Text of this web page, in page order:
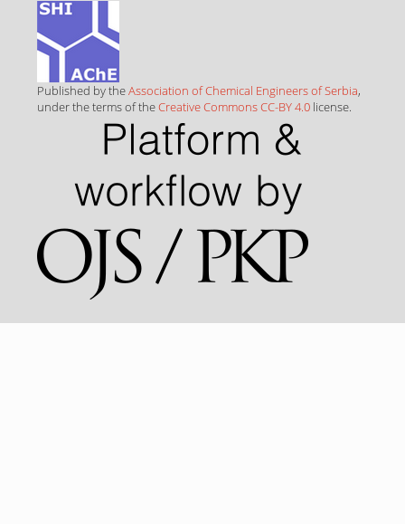
Published by theAssociation of Chemical Engineers of Serbia,
under the terms of theCreative Commons CC-BY 4.0 license.